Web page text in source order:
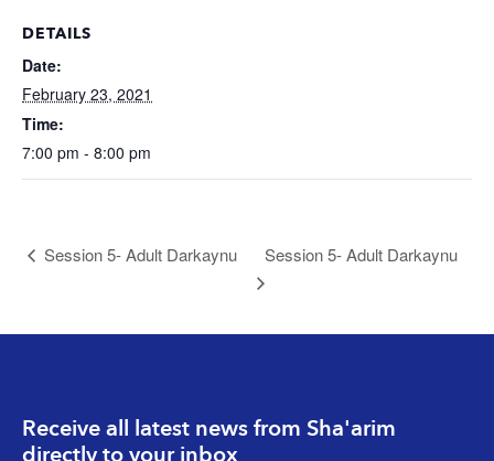
DETAILS
Date:
February 23, 2021
Time:
7:00 pm - 8:00 pm
Session 5- Adult Darkaynu Session 5- Adult Darkaynu
Receive all latest news from Sha'arim
directly to your inbox